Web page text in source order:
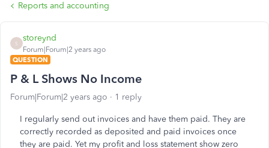
Reports and accounting
S
storeynd
Forum|Forum|2 years ago
QUESTION
P & L Shows No Income
Forum|Forum|2 years ago 1 reply
I regularly send out invoices and have them paid. They are
correctly recorded as deposited and paid invoices once
they are paid. Yet my profit and loss statement show zero